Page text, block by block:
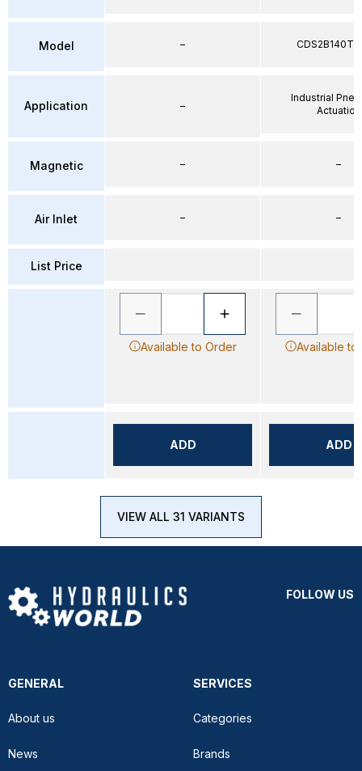
Model
Application
Magnetic
Air Inlet
List Price
–
–
–
–
Available to Order
ADD
Industrial
Actuation
–
–
Available to
ADD
VIEW ALL 31 VARIANTS
FOLLOW US
GENERAL
About us
News
SERVICES
Categories
Brands